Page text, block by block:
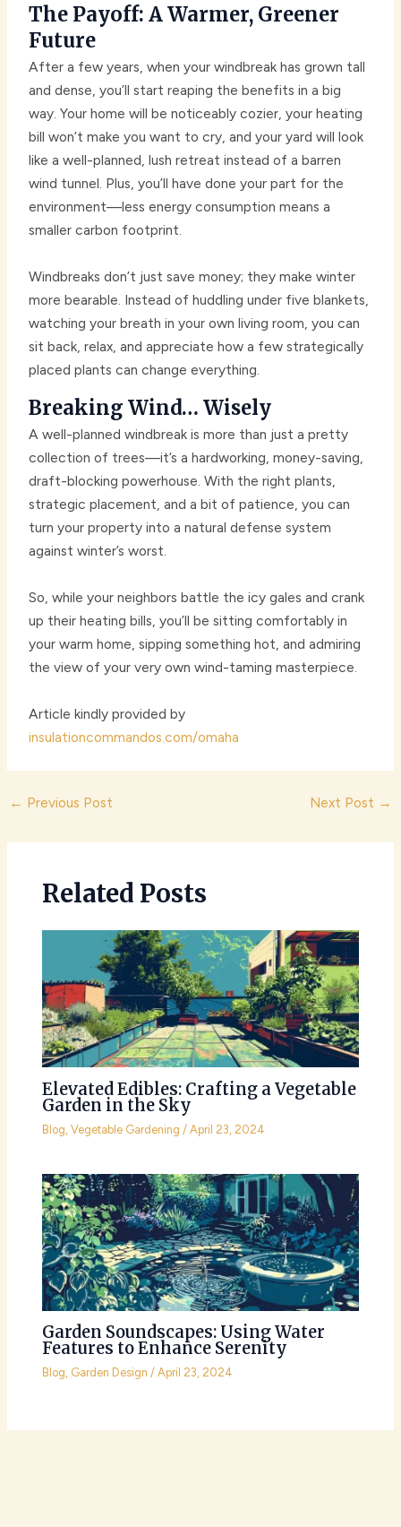
The Payoff: A Warmer, Greener
Future
After a few years, when your windbreak has grown tall
and dense, you’ll start reaping the benefits in a big
way. Your home will be noticeably cozier, your heating
bill won’t make you want to cry, and your yard will look
like a well-planned, lush retreat instead of a barren
wind tunnel. Plus, you’ll have done your part for the
environment—less energy consumption means a
smaller carbon footprint.
Windbreaks don’t just save money; they make winter
more bearable. Instead of huddling under five blankets,
watching your breath in your own living room, you can
sit back, relax, and appreciate how a few strategically
placed plants can change everything.
Breaking Wind… Wisely
A well-planned windbreak is more than just a pretty
collection of trees—it’s a hardworking, money-saving,
draft-blocking powerhouse. With the right plants,
strategic placement, and a bit of patience, you can
turn your property into a natural defense system
against winter’s worst.
So, while your neighbors battle the icy gales and crank
up their heating bills, you’ll be sitting comfortably in
your warm home, sipping something hot, and admiring
the view of your very own wind-taming masterpiece.
Article kindly provided by
insulationcommandos.com/omaha
Post
← Previous Post Next Post →
Related Posts
Elevated Edibles: Crafting a Vegetable
Garden in the Sky
Blog ,Vegetable Gardening /April 23, 2024
Garden Soundscapes: Using Water
Features to Enhance Serenity
Blog, Garden Design /April 23, 2024